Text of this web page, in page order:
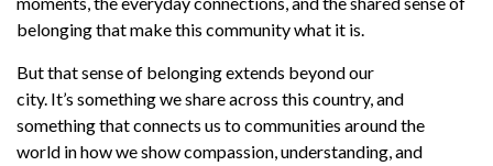
belonging that make this community what it is.
But that sense of belonging extends beyond our
city. It’s something we share across this country, and
something that connects us to communities around the
world in how we show compassion, understanding, and